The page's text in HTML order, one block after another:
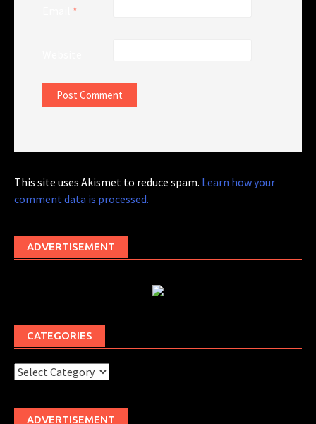
*
This site uses Akismet to reduce spam. Learn how your
comment data is processed.
ADVERTISEMENT
CATEGORIES
Categories
ADVERTISEMENT